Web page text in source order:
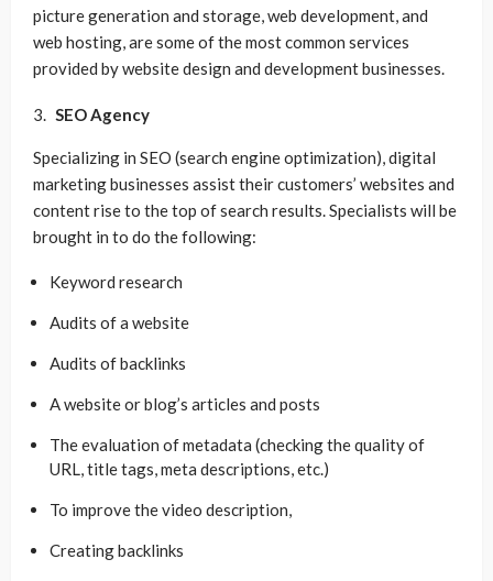
picture generation and storage, web development, and
web hosting, are some of the most common services
provided by website design and development businesses.
SEO Agency
Specializing in SEO (search engine optimization), digital
marketing businesses assist their customers’ websites and
content rise to the top of search results. Specialists will be
brought in to do the following:
Keyword research
Audits of a website
Audits of backlinks
A website or blog’s articles and posts
The evaluation of metadata (checking the quality of
URL, title tags, meta descriptions, etc.)
To improve the video description,
Creating backlinks